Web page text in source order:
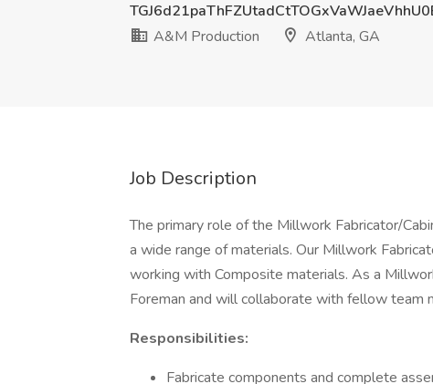
A&M Production
Atlanta, GA
Job Description
The primary role of the Millwork Fabricator/
a wide range of materials. Our Millwork
working with Composite materials. As a
Foreman and will collaborate with fellow team
Responsibilities:
Fabricate components and complete